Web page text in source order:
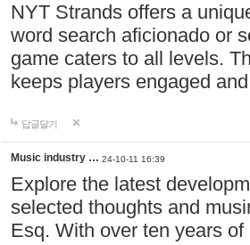
NYT Strands offers a
word search aficionado or
game caters to all levels.
keeps players engaged
답글달기
Music industry … 24-10-11 16:39
Explore the latest
selected thoughts and
Esq. With over ten years